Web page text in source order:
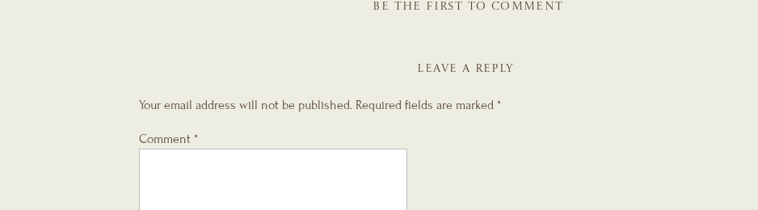
BE THE FIRST TO COMMENT
LEAVE A REPLY
Your email address will not be published. Required fields are marked *
Comment *